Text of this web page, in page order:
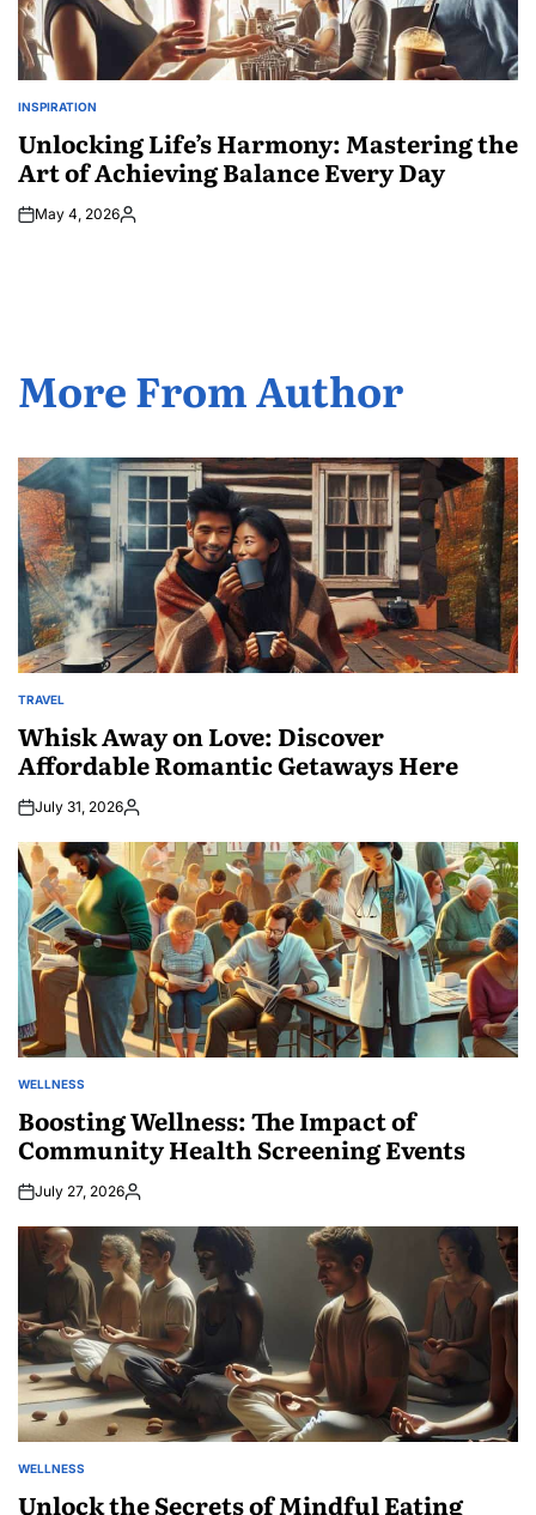
POSTED
INSPIRATION
Unlocking Life’s Harmony: Mastering the
Art of Achieving Balance Every Day
May 4, 2026Posted
More From Author
POSTED
TRAVEL
Whisk Away on Love: Discover
Affordable Romantic Getaways Here
July 31, 2026Posted
POSTED
WELLNESS
Boosting Wellness: The Impact of
Community Health Screening Events
July 27, 2026Posted
POSTED
WELLNESS
Unlock the Secrets of Mindful Eating